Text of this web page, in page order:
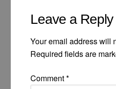
Leave a Reply
Your email address will
Required fields are
Comment*